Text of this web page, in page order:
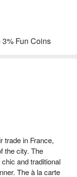
Fun Coins
trade in France,
the city. The
and traditional
The à la carte